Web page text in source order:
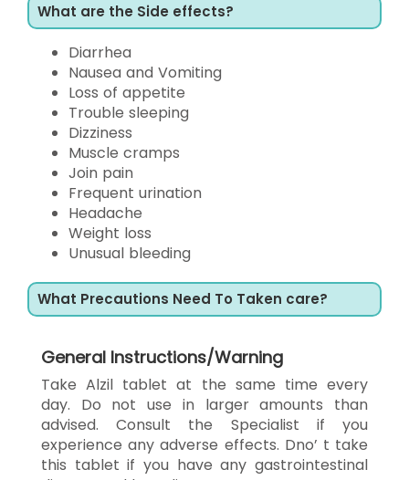
What are the Side effects?
Diarrhea
Nausea and Vomiting
Loss of appetite
Trouble sleeping
Dizziness
Muscle cramps
Join pain
Frequent urination
Headache
Weight loss
Unusual bleeding
What Precautions Need To Taken care?
General Instructions/Warning
Take Alzil tablet at the same time every
day. Do not use in larger amounts than
advised. Consult the Specialist if you
experience any adverse effects. Dno’ t take
this tablet if you have any gastrointestinal